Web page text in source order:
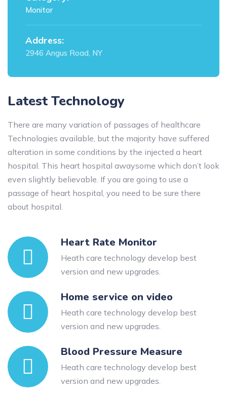
Monitor
Address:
2946 Angus Road, NY
Latest Technology
There are many variation of passages of healthcare
Technologies available, but the majority have suffered
alteration in some conditions by the injected a heart
hospital. This heart hospital awaysome which don’t look
even slightly believable. If you are going to use a
passage of heart hospital, you need to be sure there
about hospital.
Heart Rate Monitor
Heath care technology develop best
version and new upgrades.
Home service on video
Heath care technology develop best
version and new upgrades.
Blood Pressure Measure
Heath care technology develop best
version and new upgrades.